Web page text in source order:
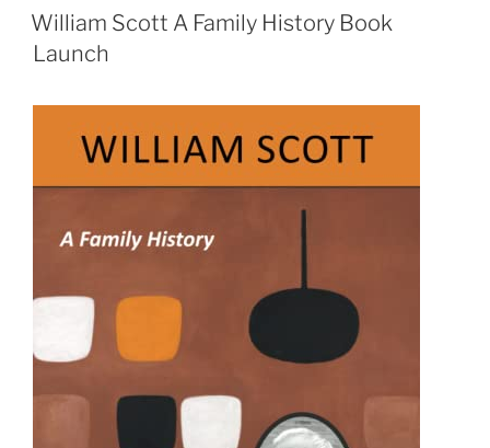
Scott:
ON
William Scott A Family History Book
Launch